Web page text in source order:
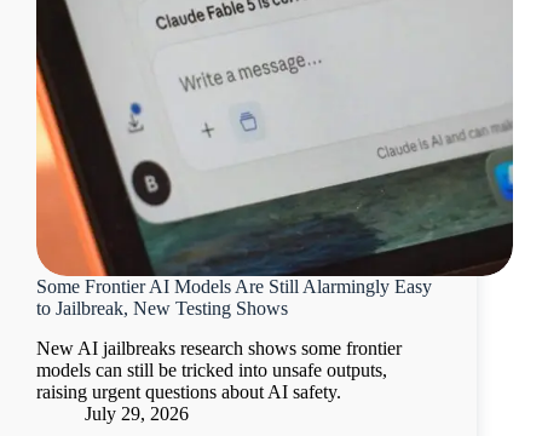
Some Frontier AI Models Are Still Alarmingly Easy
to Jailbreak, New Testing Shows
New AI jailbreaks research shows some frontier
models can still be tricked into unsafe outputs,
raising urgent questions about AI safety.
July 29, 2026